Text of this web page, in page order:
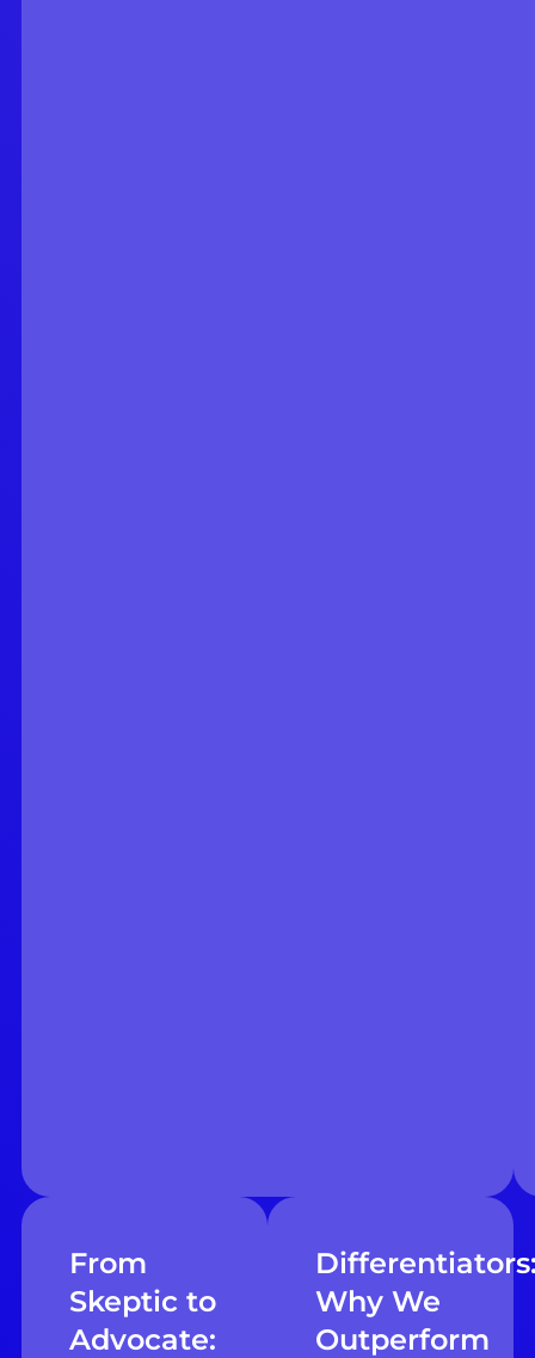
From
Skeptic to
Advocate:
Why We
Outperform